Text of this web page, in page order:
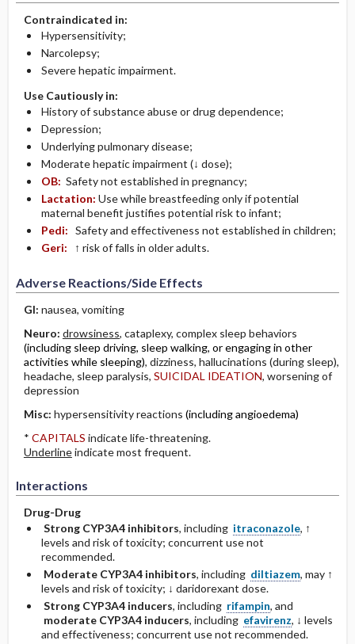
Contraindicated in:
Hypersensitivity;
Narcolepsy;
Severe hepatic impairment.
Use Cautiously in:
History of substance abuse or drug dependence;
Depression;
Underlying pulmonary disease;
Moderate hepatic impairment (↓ dose);
OB: Safety not established in pregnancy;
Lactation: Use while breastfeeding only if potential
maternal benefit justifies potential risk to infant;
Pedi: Safety and effectiveness not established in children;
Geri:
↑ risk of falls in older adults.
Adverse Reactions/Side Effects
GI: nausea, vomiting
Neuro: drowsiness, cataplexy, complex sleep behaviors
(including sleep driving, sleep walking, or engaging in other
activities while sleeping), dizziness, hallucinations (during sleep),
headache, sleep paralysis, SUICIDAL IDEATION, worsening of
depression
Misc: hypersensitivity reactions (including angioedema)
* CAPITALS indicate life-threatening.
Underlineindicate most frequent.
Interactions
Drug-Drug
Strong CYP3A4 inhibitors, including itraconazole, ↑
levels and risk of toxicity; concurrent use not
recommended.
Moderate CYP3A4 inhibitors, including diltiazem, may ↑
levels and risk of toxicity; ↓ daridorexant dose.
Strong CYP3A4 inducers, including rifampin, and
moderate CYP3A4 inducers, including efavirenz, ↓ levels
and effectiveness; concurrent use not recommended.